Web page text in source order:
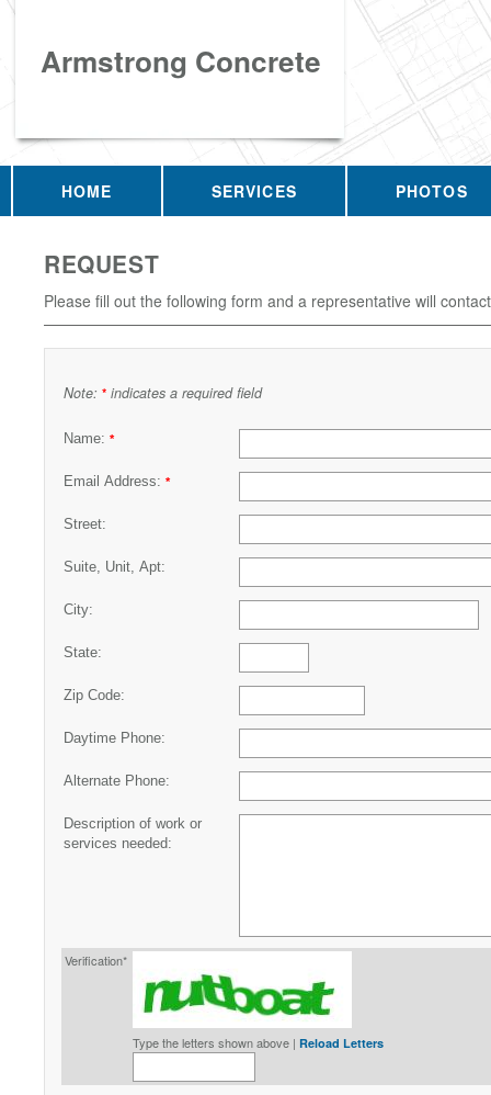
Armstrong Concrete
HOME SERVICES PHOTOS
REQUEST
Please fill out the following form and a representative will
Note: * indicates a required field
Name: *
Email Address: *
Street:
Suite, Unit, Apt:
City:
State:
Zip Code:
Daytime Phone:
Alternate Phone:
Description of work or
services needed:
Verification*
Type the letters shown above | Reload Letters